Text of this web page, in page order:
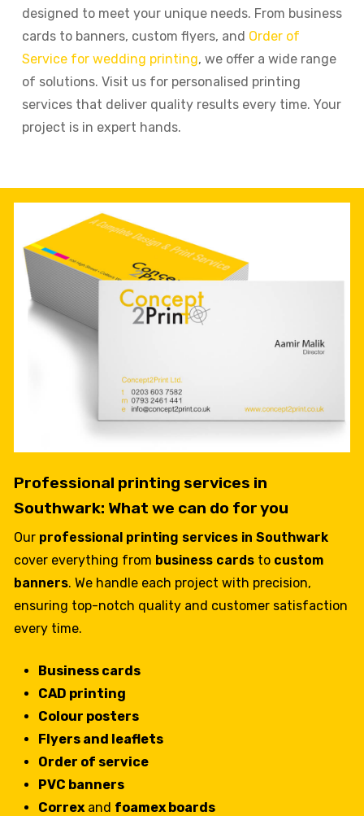
designed to meet your unique needs. From business
cards to banners, custom flyers, and Order of
Service for wedding printing, we offer a wide range
of solutions. Visit us for personalised printing
services that deliver quality results every time. Your
project is in expert hands.
Professional printing services in
Southwark: What we can do for you
Our professional printing services in Southwark
cover everything from business cardsto custom
banners. We handle each project with precision,
ensuring top-notch quality and customer satisfaction
every time.
Business cards
CAD printing
Colour posters
Flyers and leaflets
Order of service
PVC banners
Correxand foamex boards